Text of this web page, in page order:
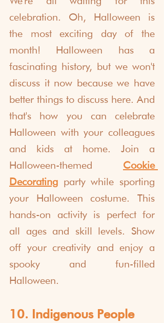
celebration. Oh, Halloween is
the most exciting day of the
month! Halloween has a
fascinating history, but we won't
discuss it now because we have
better things to discuss here. And
that's how you can celebrate
Halloween with your colleagues
and kids at home. Join a
Halloween-themed Cookie
Decorating party while sporting
your Halloween costume. This
hands-on activity is perfect for
all ages and skill levels. Show
off your creativity and enjoy a
spooky and fun-filled
Halloween.
10. Indigenous People